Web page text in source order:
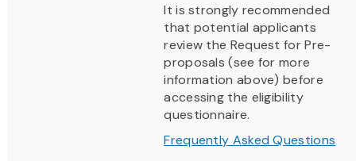
It is strongly recommended
that potential applicants
review the Request for Pre-
proposals (see for more
information above) before
accessing the eligibility
questionnaire.
Frequently Asked Questions